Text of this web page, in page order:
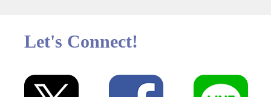
Let's Connect!